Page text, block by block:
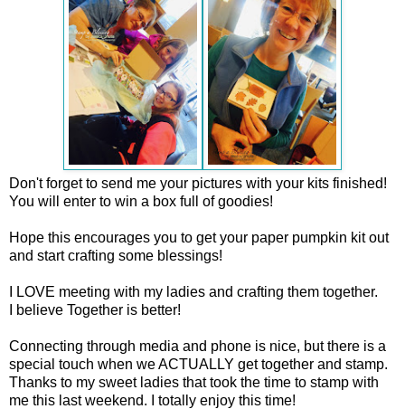
Don't forget to send me your pictures with your kits finished!
You will enter to win a box full of goodies!
Hope this encourages you to get your paper pumpkin kit out
and start crafting some blessings!
I LOVE meeting with my ladies and crafting them together.
I believe Together is better!
Connecting through media and phone is nice, but there is a
special touch when we ACTUALLY get together and stamp.
Thanks to my sweet ladies that took the time to stamp with
me this last weekend. I totally enjoy this time!